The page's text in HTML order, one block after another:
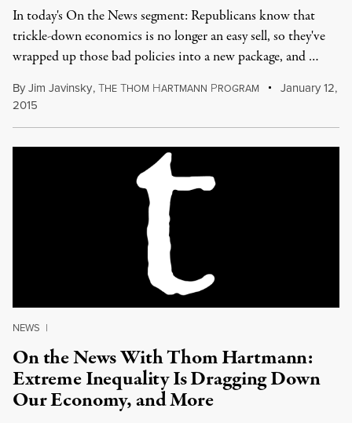
In today's On the News segment: Republicans know that
trickle-down economics is no longer an easy sell, so they've
wrapped up those bad policies into a new package, and …
ByJim Javinsky,THE THOM HARTMANN PROGRAM
January 12,
2015
NEWS |
On the News With Thom Hartmann:
Extreme Inequality Is Dragging Down
Our Economy, and More